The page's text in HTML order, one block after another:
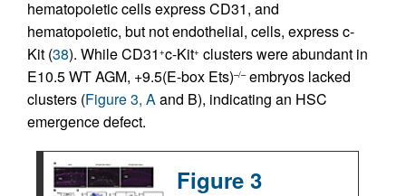
hematopoietic cells express CD31, and
hematopoietic, but not endothelial, cells, express c-
Kit (38). While CD31 +c-Kit+ clusters were abundant in
E10.5 WT AGM, +9.5(E-box Ets)–/–embryos lacked
clusters (Figure 3, Aand B), indicating an HSC
emergence defect.
Figure 3